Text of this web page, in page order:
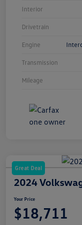
Interior
Drivetrain
Engine
Transmission
Mileage
Great Deal
2024
Your Price
$18,711